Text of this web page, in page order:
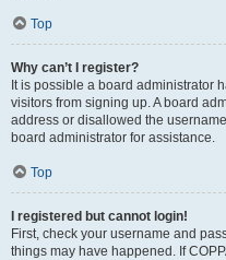
Top
Why can’t I register?
It is possible a board administrator
visitors from signing up. A board
address or disallowed the
board administrator for assistance.
Top
I registered but cannot login!
First, check your username and
things may have happened. If